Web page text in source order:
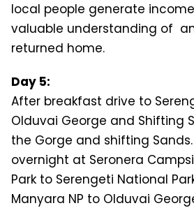
local people generate
valuable understanding of
returned home.
Day 5:
After breakfast drive to
Olduvai George and Shifting
the Gorge and shifting
overnight at Seronera
Park to Serengeti National
Manyara NP to Olduvai